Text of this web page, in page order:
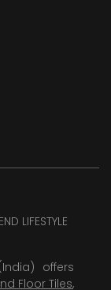
LIFESTYLE
offers
Floor Tiles,